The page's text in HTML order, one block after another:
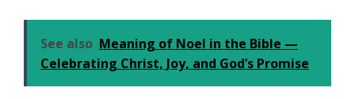
See also Meaning of Noel in the Bible —
Celebrating Christ, Joy, and God’s Promise